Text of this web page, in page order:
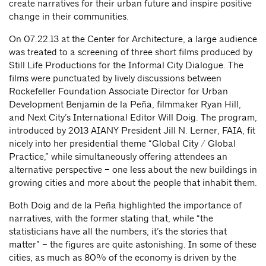
create narratives for their urban future and inspire positive
change in their communities.
On 07.22.13 at the Center for Architecture, a large audience
was treated to a screening of three short films produced by
Still Life Productions for the Informal City Dialogue. The
films were punctuated by lively discussions between
Rockefeller Foundation Associate Director for Urban
Development Benjamin de la Peña, filmmaker Ryan Hill,
and Next City’s International Editor Will Doig. The program,
introduced by 2013 AIANY President Jill N. Lerner, FAIA, fit
nicely into her presidential theme “Global City / Global
Practice,” while simultaneously offering attendees an
alternative perspective – one less about the new buildings in
growing cities and more about the people that inhabit them.
Both Doig and de la Peña highlighted the importance of
narratives, with the former stating that, while “the
statisticians have all the numbers, it’s the stories that
matter” – the figures are quite astonishing. In some of these
cities, as much as 80% of the economy is driven by the